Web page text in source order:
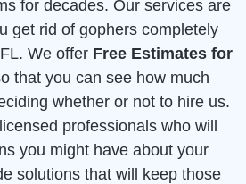
for decades. Our services are
get rid of gophers completely
We offer Free Estimates for
that you can see how much
whether or not to hire us.
professionals who will
you might have about your
solutions that will keep those